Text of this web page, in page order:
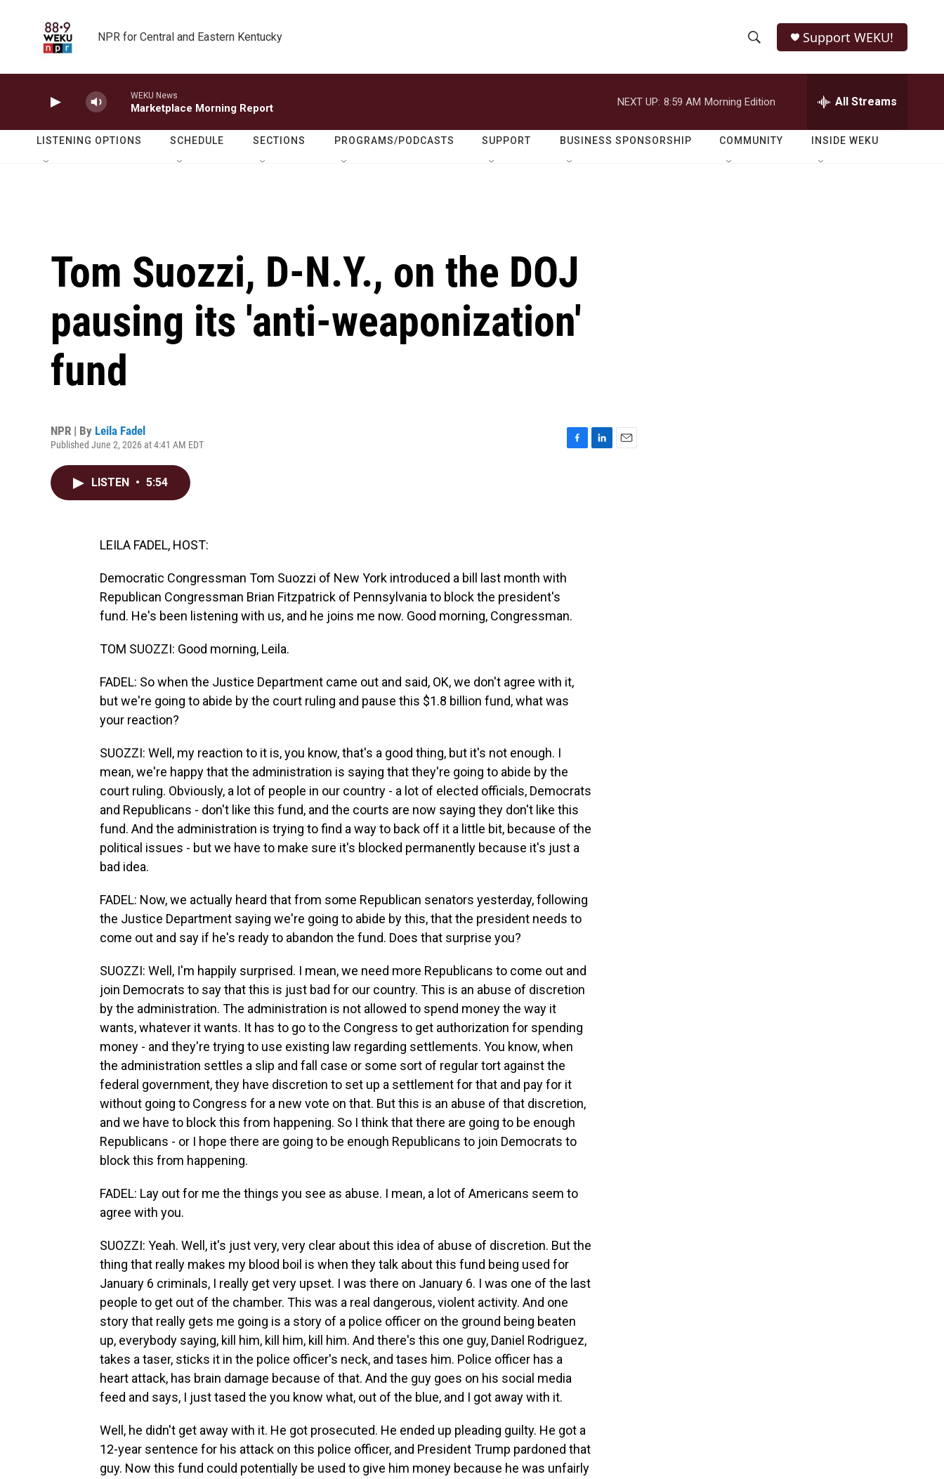
NPR for Central and Eastern Kentucky
h
o
w
e
r
h
Q
Support WEKU!
WEKU News
Marketplace Morning Report
NEXT UP: 8:59 AM Morning Edition All Streams
LISTENING OPTIONS SCHEDULE SECTIONS PROGRAMS/PODCASTS SUPPORT BUSINESS SPONSORSHIP COMMUNITY INSIDE WEKU
Tom Suozzi, D-N.Y., on the DOJ
pausing its 'anti-weaponization'
fund
NPR | By Leila Fadel
Published June 2, 2026 at 4:41 AM EDT
LISTEN • 5:54
LEILA FADEL, HOST:
Democratic Congressman Tom Suozzi of New York introduced a bill last month with
Republican Congressman Brian Fitzpatrick of Pennsylvania to block the president's
fund. He's been listening with us, and he joins me now. Good morning, Congressman.
TOM SUOZZI: Good morning, Leila.
FADEL: So when the Justice Department came out and said, OK, we don't agree with it,
but we're going to abide by the court ruling and pause this $1.8 billion fund, what was
your reaction?
SUOZZI: Well, my reaction to it is, you know, that's a good thing, but it's not enough. I
mean, we're happy that the administration is saying that they're going to abide by the
court ruling. Obviously, a lot of people in our country - a lot of elected officials, Democrats
and Republicans - don't like this fund, and the courts are now saying they don't like this
fund. And the administration is trying to find a way to back off it a little bit, because of the
political issues - but we have to make sure it's blocked permanently because it's just a
bad idea.
FADEL: Now, we actually heard that from some Republican senators yesterday, following
the Justice Department saying we're going to abide by this, that the president needs to
come out and say if he's ready to abandon the fund. Does that surprise you?
SUOZZI: Well, I'm happily surprised. I mean, we need more Republicans to come out and
join Democrats to say that this is just bad for our country. This is an abuse of discretion
by the administration. The administration is not allowed to spend money the way it
wants, whatever it wants. It has to go to the Congress to get authorization for spending
money - and they're trying to use existing law regarding settlements. You know, when
the administration settles a slip and fall case or some sort of regular tort against the
federal government, they have discretion to set up a settlement for that and pay for it
without going to Congress for a new vote on that. But this is an abuse of that discretion,
and we have to block this from happening. So I think that there are going to be enough
Republicans - or I hope there are going to be enough Republicans to join Democrats to
block this from happening.
FADEL: Lay out for me the things you see as abuse. I mean, a lot of Americans seem to
agree with you.
SUOZZI: Yeah. Well, it's just very, very clear about this idea of abuse of discretion. But the
thing that really makes my blood boil is when they talk about this fund being used for
January 6 criminals, I really get very upset. I was there on January 6. I was one of the last
people to get out of the chamber. This was a real dangerous, violent activity. And one
story that really gets me going is a story of a police officer on the ground being beaten
up, everybody saying, kill him, kill him, kill him. And there's this one guy, Daniel Rodriguez,
takes a taser, sticks it in the police officer's neck, and tases him. Police officer has a
heart attack, has brain damage because of that. And the guy goes on his social media
feed and says, I just tased the you know what, out of the blue, and I got away with it.
Well, he didn't get away with it. He got prosecuted. He ended up pleading guilty. He got a
12-year sentence for his attack on this police officer, and President Trump pardoned that
guy. Now this fund could potentially be used to give him money because he was unfairly